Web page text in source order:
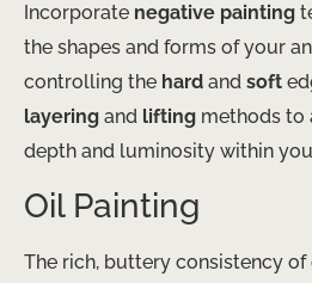
Incorporate negative painting
the shapes and forms of your
controlling the hard and soft
layering and lifting methods to
depth and luminosity within
Oil Painting
The rich, buttery consistency